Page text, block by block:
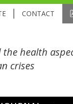
CONTACT
health
crises